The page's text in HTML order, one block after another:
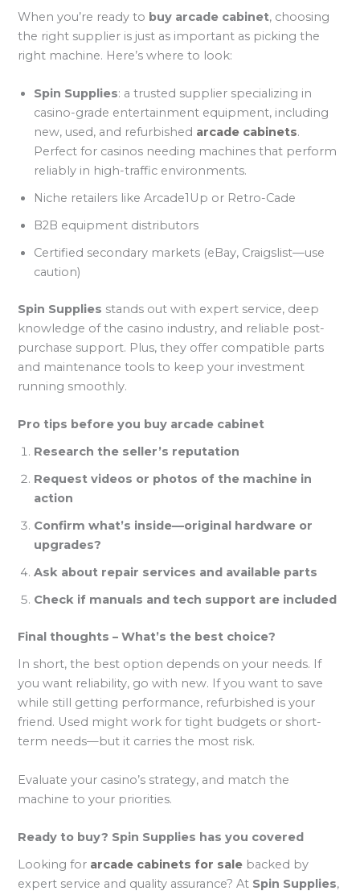
When you’re ready to buy arcade cabinet, choosing
the right supplier is just as important as picking the
right machine. Here’s where to look:
Spin Supplies: a trusted supplier specializing in
casino-grade entertainment equipment, including
new, used, and refurbished arcade cabinets.
Perfect for casinos needing machines that perform
reliably in high-traffic environments.
Niche retailers like Arcade1Up or Retro-Cade
B2B equipment distributors
Certified secondary markets (eBay, Craigslist—use
caution)
Spin Supplies stands out with expert service, deep
knowledge of the casino industry, and reliable post-
purchase support. Plus, they offer compatible parts
and maintenance tools to keep your investment
running smoothly.
Pro tips before you buy arcade cabinet
Research the seller’s reputation
Request videos or photos of the machine in
action
Confirm what’s inside—original hardware or
upgrades?
Ask about repair services and available parts
Check if manuals and tech support are included
Final thoughts – What’s the best choice?
In short, the best option depends on your needs. If
you want reliability, go with new. If you want to save
while still getting performance, refurbished is your
friend. Used might work for tight budgets or short-
term needs—but it carries the most risk.
Evaluate your casino’s strategy, and match the
machine to your priorities.
Ready to buy? Spin Supplies has you covered
Looking for arcade cabinets for sale backed by
expert service and quality assurance? At Spin Supplies,